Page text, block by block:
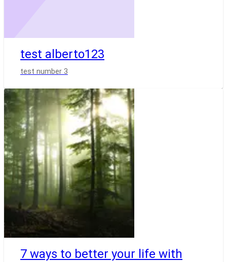
test alberto123
test number 3
7 ways to better your life with